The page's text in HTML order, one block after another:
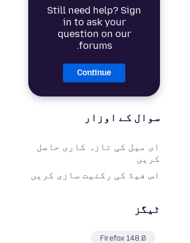
Still need help? Sign
in to ask your
question on our
forums.
Continue
سوال کے اوزار
ای میل کی تازہ کاری حاصل
کریں
اس فیڈ کی رکنیت سازی کریں
ٹیگز
Firefox 148.0